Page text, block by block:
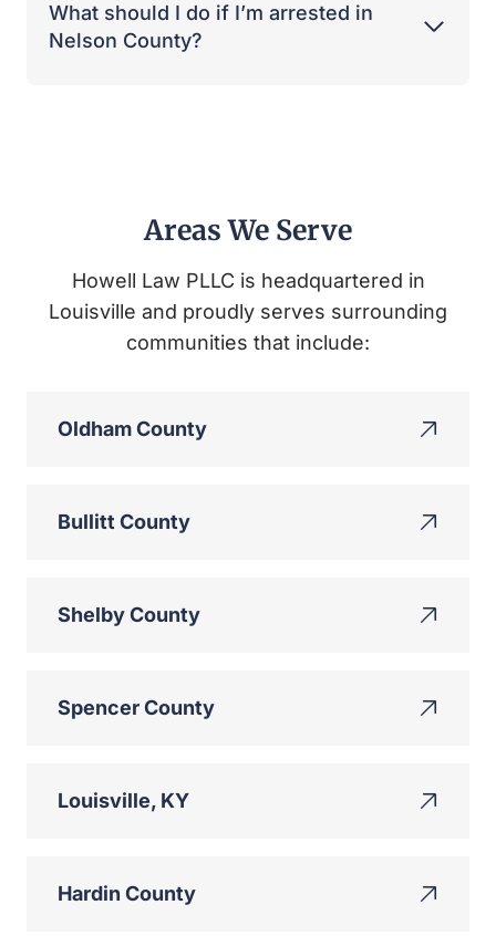
What should I do if I’m arrested in
Nelson County?
Areas We Serve
Howell Law PLLC is headquartered in
Louisville and proudly serves surrounding
communities that include:
Oldham County
Bullitt County
Shelby County
Spencer County
Louisville, KY
Hardin County